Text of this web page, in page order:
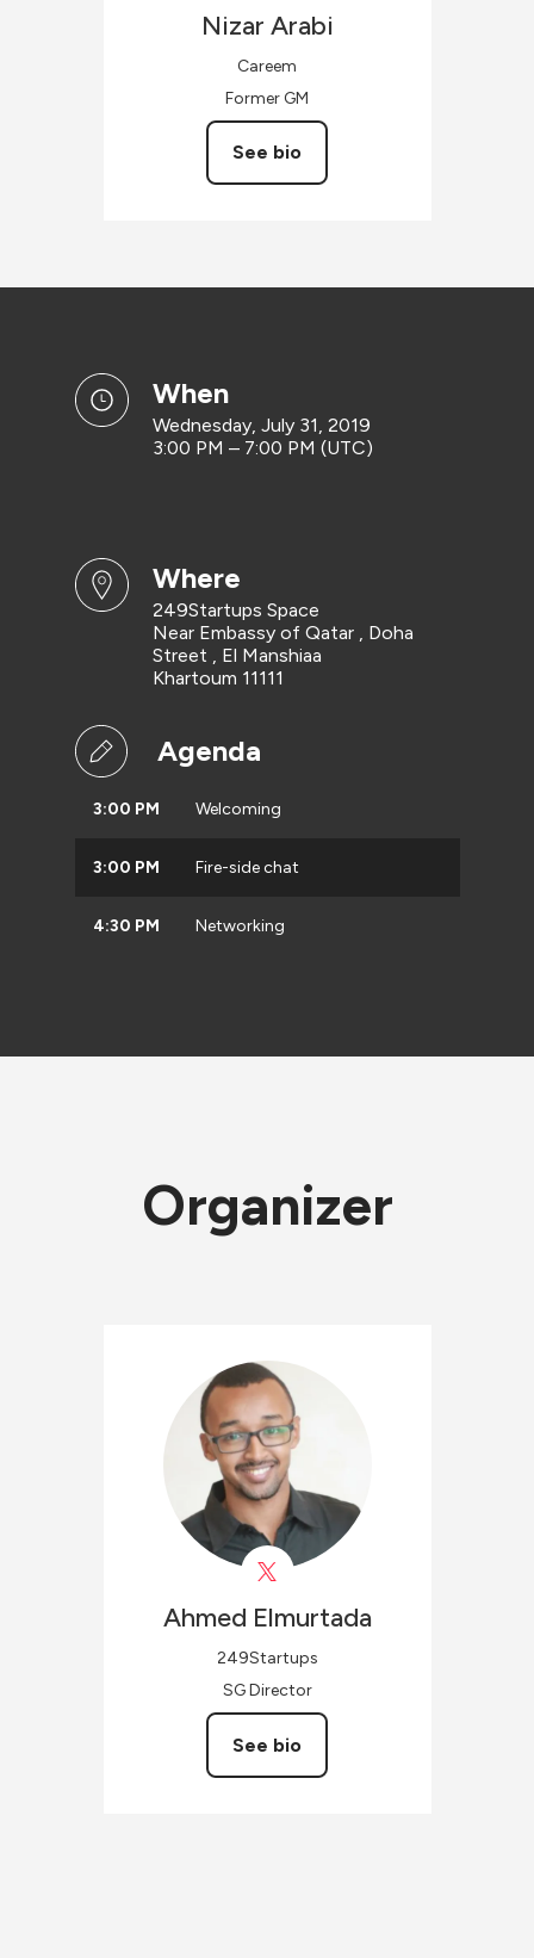
Nizar Arabi
Careem
Former GM
See bio
when
Wednesday, July 31, 2019
3:00 PM – 7:00 PM (UTC)
where
249Startups Space
Near Embassy of Qatar , Doha
Street , El Manshiaa
Khartoum 11111
Agenda
3:00 PM Welcoming
3:00 PM Fire-side chat
4:30 PM Networking
Organizer
Ahmed Elmurtada
249Startups
SG Director
See bio